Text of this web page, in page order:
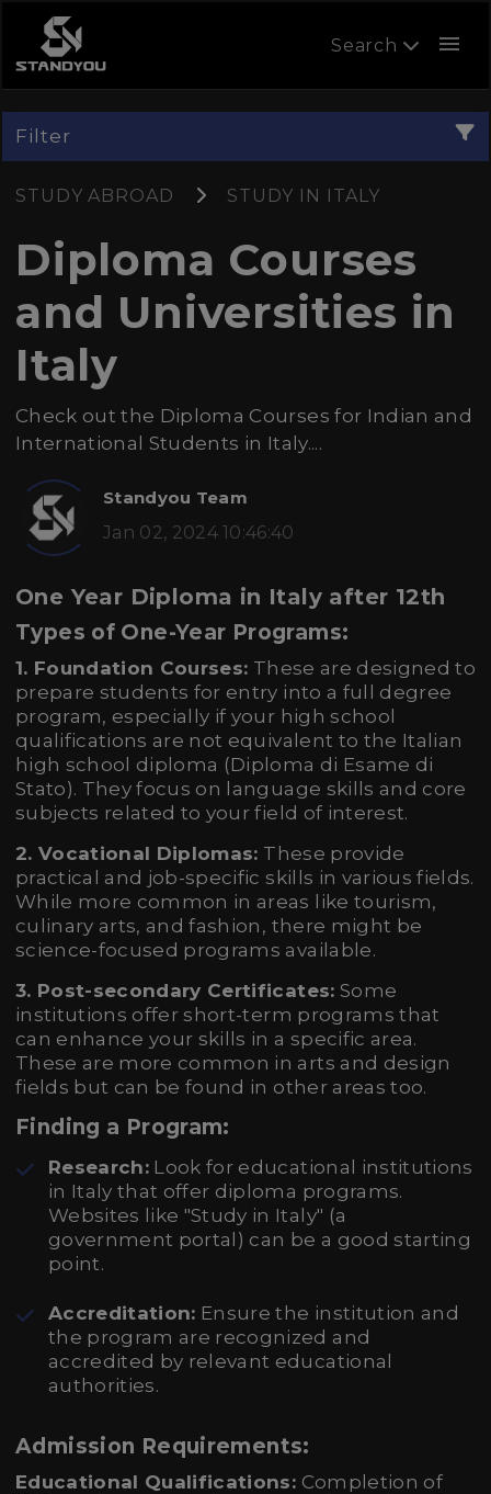
Search menu
Filter
STUDY ABROAD STUDY IN ITALY
Diploma Courses
and Universities in
Italy
Check out the Diploma Courses for Indian and
International Students in Italy....
Standyou Team
Jan 02, 2024 10:46:40
One Year Diploma in Italy after 12th
Types of One-Year Programs:
1. Foundation Courses: These are designed to
prepare students for entry into a full degree
program, especially if your high school
qualifications are not equivalent to the Italian
high school diploma (Diploma di Esame di
Stato). They focus on language skills and core
subjects related to your field of interest.
2. Vocational Diplomas: These provide
practical and job-specific skills in various fields.
While more common in areas like tourism,
culinary arts, and fashion, there might be
science-focused programs available.
3. Post-secondary Certificates: Some
institutions offer short-term programs that
can enhance your skills in a specific area.
These are more common in arts and design
fields but can be found in other areas too.
Finding a Program:
Research: Look for educational institutions
in Italy that offer diploma programs.
Websites like "Study in Italy" (a
government portal) can be a good starting
point.
Accreditation: Ensure the institution and
the program are recognized and
accredited by relevant educational
authorities.
Admission Requirements:
Educational Qualifications: Completion of